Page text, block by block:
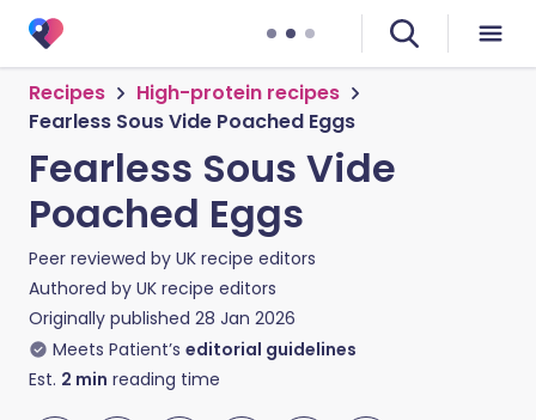
Recipes
High-protein recipes
Fearless Sous Vide Poached Eggs
Fearless Sous Vide
Poached Eggs
Peer reviewed by UK recipe editors
Authored by UK recipe editors
Originally published 28 Jan 2026
Meets Patient’s editorial guidelines
Est. 2 min reading time